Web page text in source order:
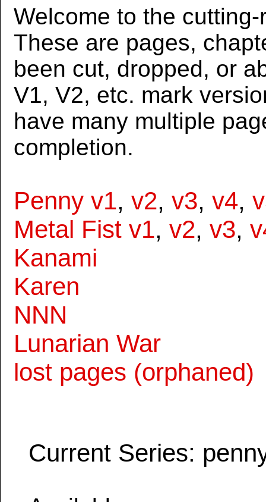
Welcome to the cutting-
These are pages,
been cut, dropped, or
V1, V2, etc. mark
have many multiple
completion.
Penny v1, v2, v3, v4,
Metal Fist v1, v2, v3,
Kanami
Karen
NNN
Lunarian War
lost pages (orphaned)
Current Series: